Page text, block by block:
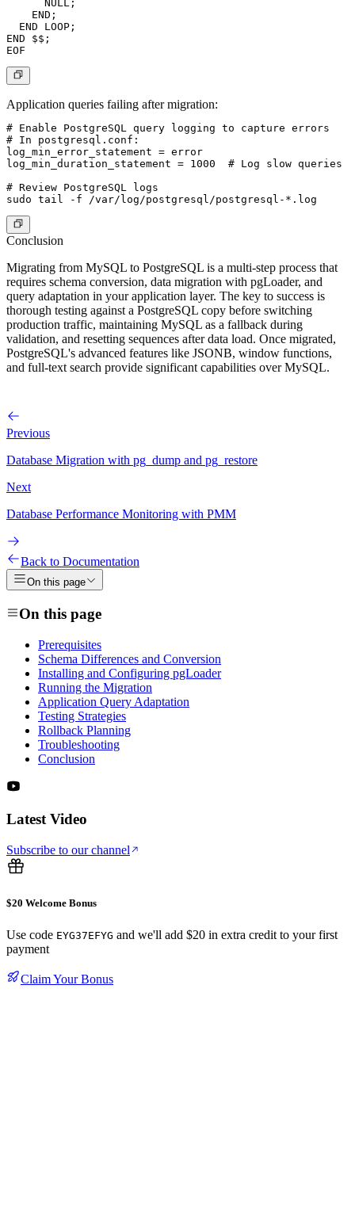
      NULL;
    END;
  END LOOP;
END $$;
Application queries failing after migration:
# Enable PostgreSQL query logging to capture errors
# In postgresql.conf:
log_min_error_statement = error
log_min_duration_statement = 1000  # Log slow queries
# Review PostgreSQL logs
Conclusion
Migrating from MySQL to PostgreSQL is a multi-step process that
requires schema conversion, data migration with pgLoader, and
query adaptation in your application layer. The key to success is
thorough testing against a PostgreSQL copy before switching
production traffic, maintaining MySQL as a fallback during
validation, and resetting sequences after data load. Once migrated,
PostgreSQL's advanced features like JSONB, window functions,
and full-text search provide significant capabilities over MySQL.
Previous
Database Migration with pg_dump and pg_restore
Next
Database Performance Monitoring with PMM
Back to Documentation
On this page
On this page
Prerequisites
Schema Differences and Conversion
Installing and Configuring pgLoader
Running the Migration
Application Query Adaptation
Testing Strategies
Rollback Planning
Troubleshooting
Conclusion
Latest Video
Subscribe to our channel
$20 Welcome Bonus
Use code EYG37EFYG and we'll add $20 in extra credit to your first
payment
Claim Your Bonus